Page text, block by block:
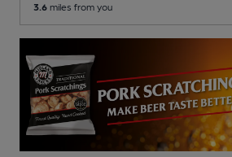
3.6 miles from you